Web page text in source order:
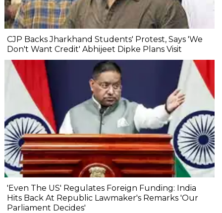
CJP Backs Jharkhand Students' Protest, Says 'We
Don't Want Credit' Abhijeet Dipke Plans Visit
'Even The US' Regulates Foreign Funding: India
Hits Back At Republic Lawmaker's Remarks 'Our
Parliament Decides'